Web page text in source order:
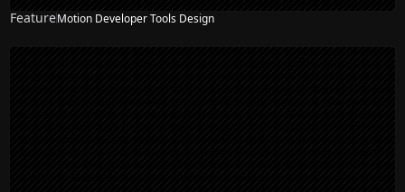
FeatureMotion Developer Tools Design